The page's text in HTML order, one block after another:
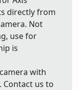
directly from
Not
use for
is
with
Contact us to